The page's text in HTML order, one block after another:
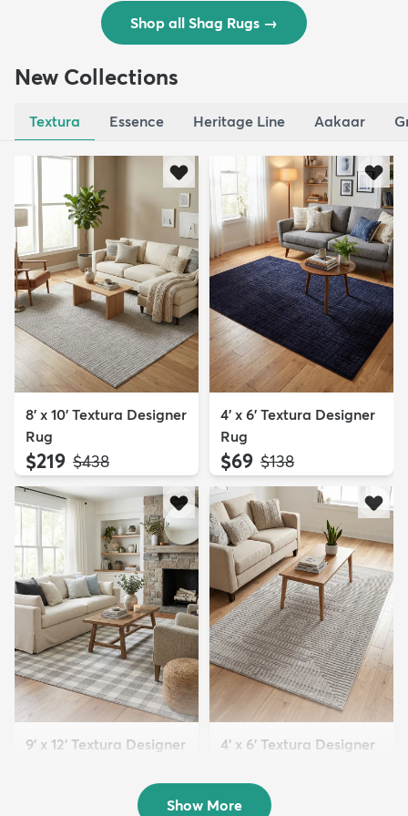
Shop all Shag Rugs →
New Collections
Textura Essence Heritage Line Aakaar
8' x 10' Textura Designer
Rug
$219 MSRP:
$438
4' x 6' Textura Designer
Rug
$69 MSRP:
$138
9' x 12' Textura Designer
4' x 6' Textura Designer
$69 MSRP:
$138
Show More